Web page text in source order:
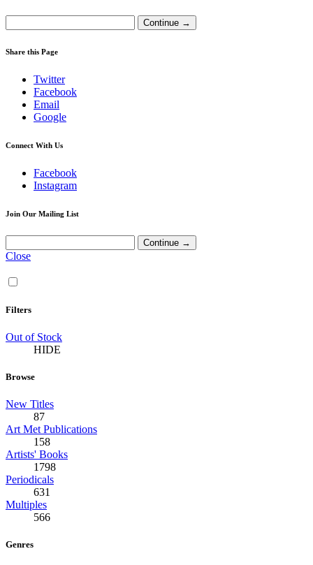
Share this Page
Twitter
Facebook
Email
Google
Connect With Us
Facebook
Instagram
Join Our Mailing List
Close
Filters
Out of Stock
HIDE
Browse
New Titles
87
Art Met Publications
158
Artists' Books
1798
Periodicals
631
Multiples
566
Genres